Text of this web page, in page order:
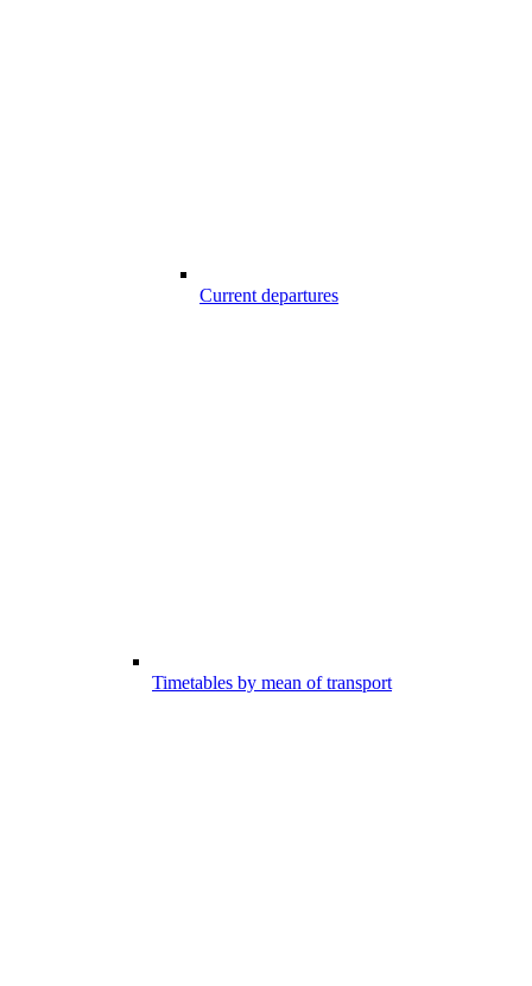
Current departures
Timetables by mean of transport